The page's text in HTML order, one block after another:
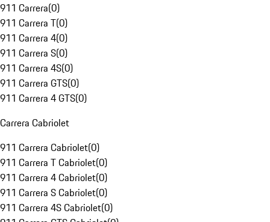
911 Carrera(0)
911 Carrera T(0)
911 Carrera 4(0)
911 Carrera S(0)
911 Carrera 4S(0)
911 Carrera GTS(0)
911 Carrera 4 GTS(0)
Carrera Cabriolet
911 Carrera Cabriolet(0)
911 Carrera T Cabriolet(0)
911 Carrera 4 Cabriolet(0)
911 Carrera S Cabriolet(0)
911 Carrera 4S Cabriolet(0)